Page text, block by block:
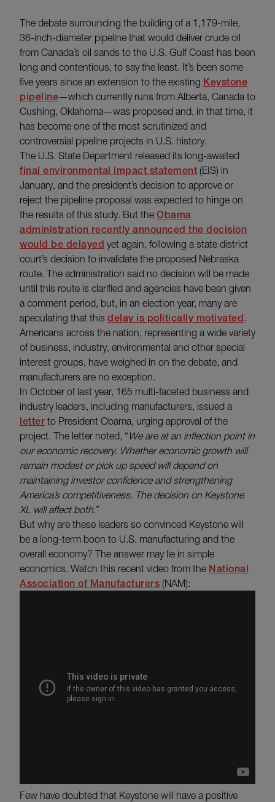
The debate surrounding the building of a 1,179-mile,
36-inch-diameter pipeline that would deliver crude oil
from Canada’s oil sands to the U.S. Gulf Coast has been
long and contentious, to say the least. It’s been some
five years since an extension to the existing Keystone
pipeline—which currently runs from Alberta, Canada to
Cushing, Oklahoma—was proposed and, in that time, it
has become one of the most scrutinized and
controversial pipeline projects in U.S. history.
The U.S. State Department released its long-awaited
final environmental impact statement (EIS) in
January, and the president’s decision to approve or
reject the pipeline proposal was expected to hinge on
the results of this study. But the Obama
administration recently announced the decision
would be delayed yet again, following a state district
court’s decision to invalidate the proposed Nebraska
route. The administration said no decision will be made
until this route is clarified and agencies have been given
a comment period, but, in an election year, many are
speculating that this delay is politically motivated.
Americans across the nation, representing a wide variety
of business, industry, environmental and other special
interest groups, have weighed in on the debate, and
manufacturers are no exception.
In October of last year, 165 multi-faceted business and
industry leaders, including manufacturers, issued a
letter to President Obama, urging approval of the
project. The letter noted, “ We are at an inflection point in
our economic recovery. Whether economic growth will
remain modest or pick up speed will depend on
maintaining investor confidence and strengthening
America’s competitiveness. The decision on Keystone
XL will affect both.”
But why are these leaders so convinced Keystone will
be a long-term boon to U.S. manufacturing and the
overall economy? The answer may lie in simple
economics. Watch this recent video from the National
Association of Manufacturers (NAM):
Few have doubted that Keystone will have a positive